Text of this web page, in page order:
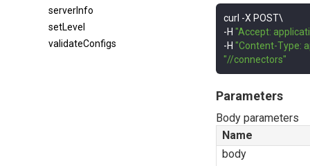
serverInfo
setLevel
validateConfigs
curl -
-H "Accept:
-H "Content-Type:
"//connectors"
Parameters
Body parameters
Name
body